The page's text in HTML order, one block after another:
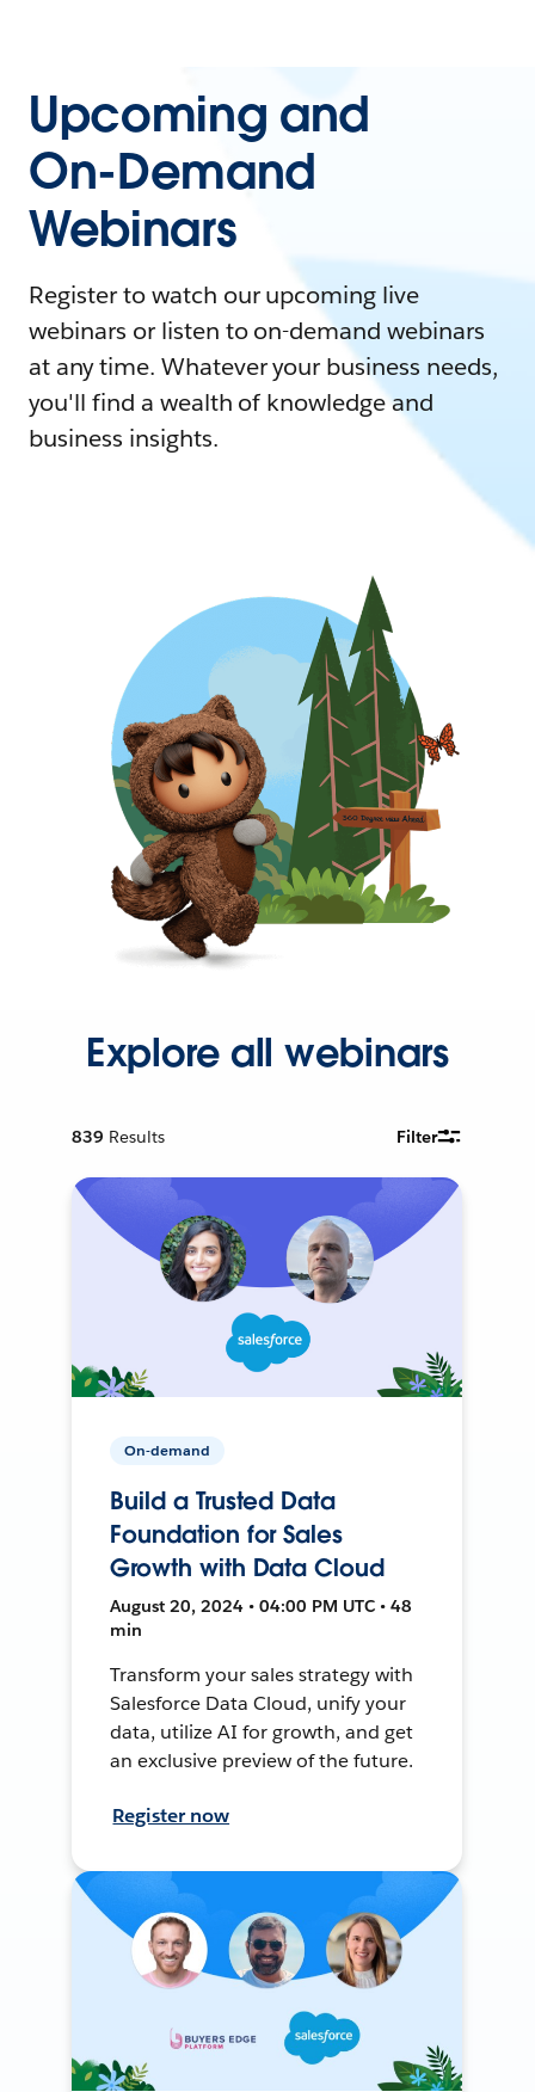
Upcoming and
On-Demand
Webinars
Register to watch our upcoming live
webinars or listen to on-demand webinars
at any time. Whatever your business needs,
you'll find a wealth of knowledge and
business insights.
Explore all webinars
839 Results Filter
On-demand
Build a Trusted Data
Foundation for Sales
Growth with Data Cloud
August 20, 2024 • 04:00 PM UTC • 48
min
Transform your sales strategy with
Salesforce Data Cloud, unify your
data, utilize AI for growth, and get
an exclusive preview of the future.
Register now